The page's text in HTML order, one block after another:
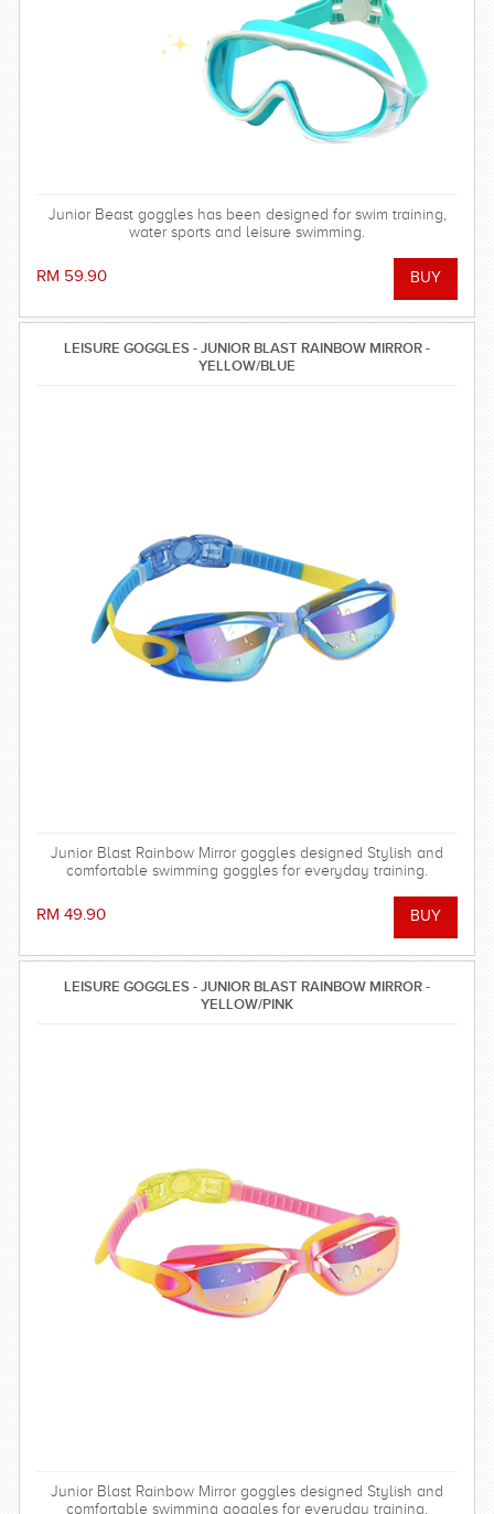
Junior Beast goggles has been designed for swim training,
water sports and leisure swimming.
RM 59.90
LEISURE GOGGLES - JUNIOR BLAST RAINBOW MIRROR -
YELLOW/BLUE
Junior Blast Rainbow Mirror goggles designed Stylish and
comfortable swimming goggles for everyday training.
RM 49.90
LEISURE GOGGLES - JUNIOR BLAST RAINBOW MIRROR -
YELLOW/PINK
Junior Blast Rainbow Mirror goggles designed Stylish and
comfortable swimming goggles for everyday training.